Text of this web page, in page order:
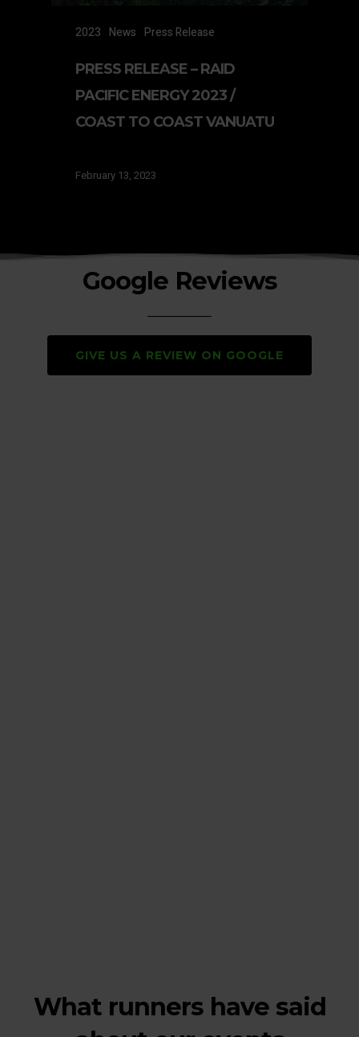
2023 News Press Release
PRESS RELEASE – RAID
PACIFIC ENERGY 2023 /
COAST TO COAST VANUATU
February 13, 2023
Google Reviews
GIVE US A REVIEW ON GOOGLE
What runners have said